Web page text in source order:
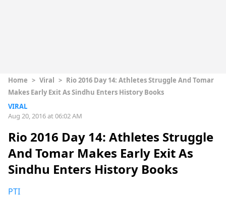
Home > Viral > Rio 2016 Day 14: Athletes Struggle And Tomar
Makes Early Exit As Sindhu Enters History Books
VIRAL
Aug 20, 2016 at 06:02 AM
Rio 2016 Day 14: Athletes Struggle
And Tomar Makes Early Exit As
Sindhu Enters History Books
PTI